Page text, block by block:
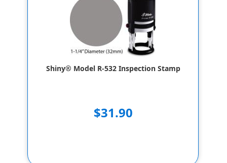
Shiny® Model R-532 Inspection Stamp
$31.90